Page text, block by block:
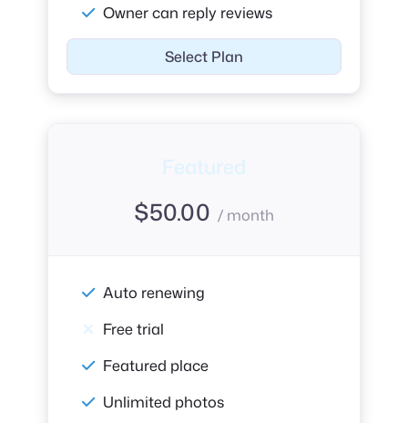
Owner can reply reviews
Select Plan
Featured
$50.00 / month
Auto renewing
Free trial
Featured place
Unlimited photos